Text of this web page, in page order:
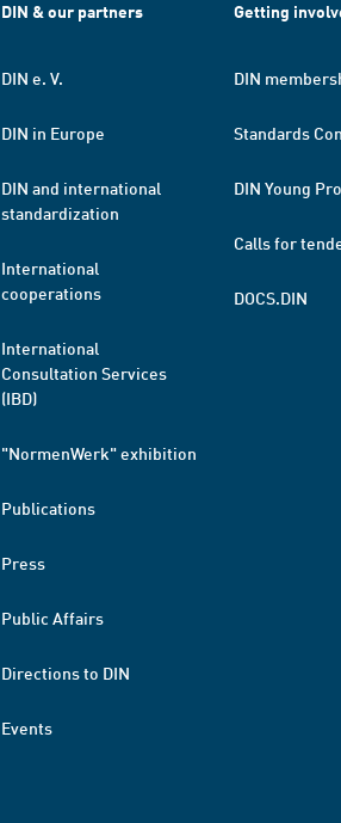
DIN & our partners
DIN e. V.
DIN in Europe
DIN and international
standardization
International
cooperations
International
Consultation Services
(IBD)
"NormenWerk" exhibition
Publications
Press
Public Affairs
Directions to DIN
Events
Getting
DIN
Standards
DIN Young
Calls for
DOCS.DIN